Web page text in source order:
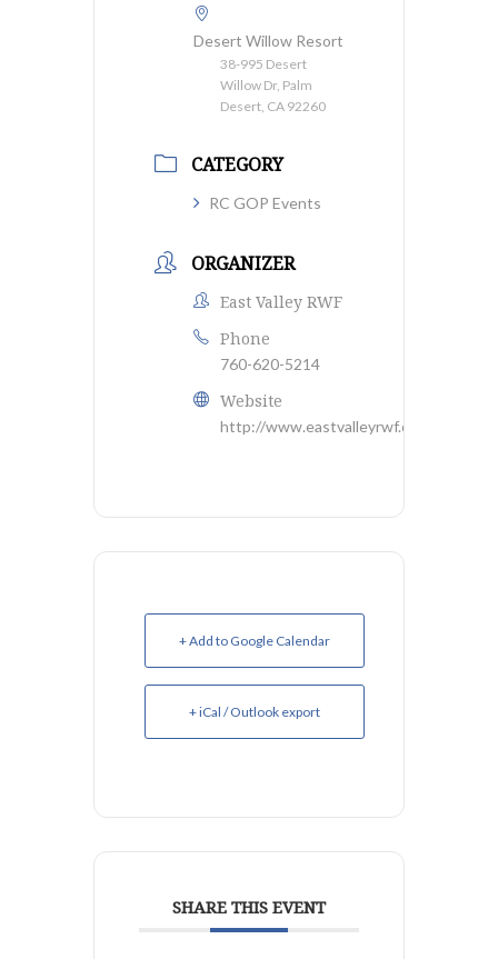
Desert Willow Resort
38-995 Desert
Willow Dr, Palm
Desert, CA 92260
CATEGORY
RC GOP Events
ORGANIZER
East Valley RWF
Phone
760-620-5214
Website
http://www.eastvalleyrwf.org/
+ Add to Google Calendar
+ iCal / Outlook export
SHARE THIS EVENT